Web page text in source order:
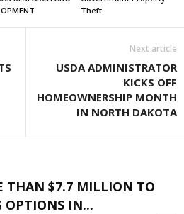
Theft
Next article
USDA ADMINISTRATOR
KICKS OFF
HOMEOWNERSHIP MONTH
IN NORTH DAKOTA
THAN $7.7 MILLION TO
OPTIONS IN...